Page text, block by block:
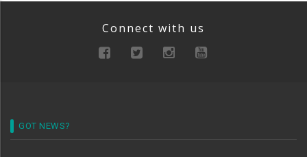
Connect with us
GOT NEWS?